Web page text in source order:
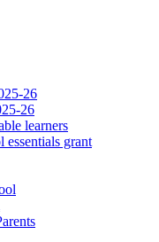
26
26
learners
essentials grant